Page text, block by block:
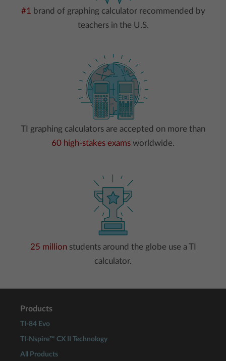
#1
brand of graphing calculator recommended by
teachers in the U.S.
TI graphing calculators are accepted on more than
60 high-stakes exams worldwide.
25 millionstudents around the globe use a TI
calculator.
Products
TI-84 Evo
TI-Nspire™ CX II Technology
All Products